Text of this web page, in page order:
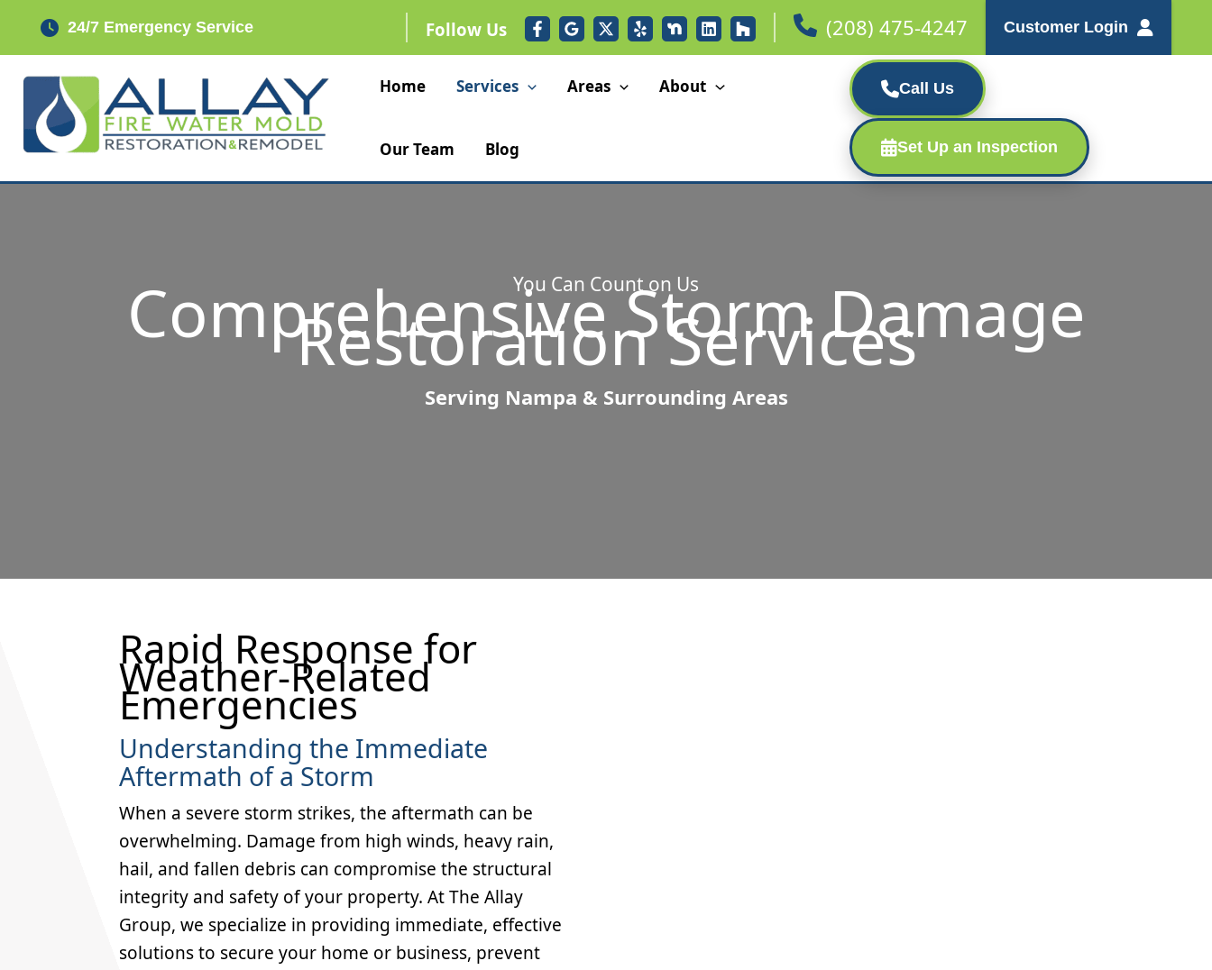
24/7 Emergency Service Follow Us (208) 475-4247 Customer Login
Home Services Areas About
Our Team Blog
Call Us
Set Up an Inspection
You Can Count on Us
Comprehensive Storm Damage
Restoration Services
Serving Nampa & Surrounding Areas
Rapid Response for
Weather-Related
Emergencies
Understanding the Immediate
Aftermath of a Storm
When a severe storm strikes, the aftermath can be
overwhelming. Damage from high winds, heavy rain,
hail, and fallen debris can compromise the structural
integrity and safety of your property. At The Allay
Group, we specialize in providing immediate, effective
solutions to secure your home or business, prevent